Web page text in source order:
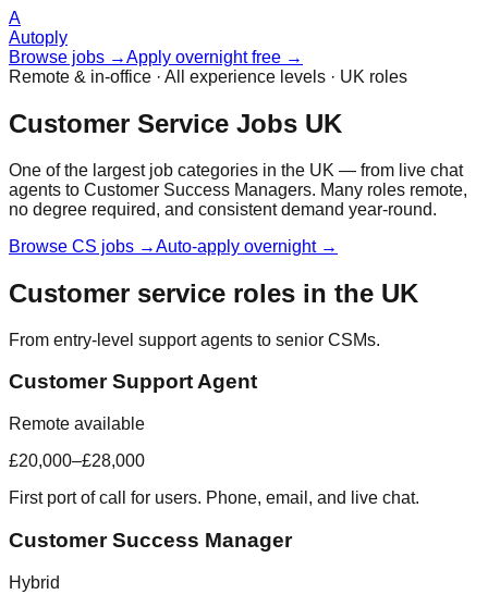
A
Autoply
Browse jobs →Apply overnight free →
Remote & in-office · All experience levels · UK roles
Customer Service Jobs UK
One of the largest job categories in the UK — from live chat
agents to Customer Success Managers. Many roles remote,
no degree required, and consistent demand year-round.
Browse CS jobs →Auto-apply overnight →
Customer service roles in the UK
From entry-level support agents to senior CSMs.
Customer Support Agent
Remote available
£20,000–£28,000
First port of call for users. Phone, email, and live chat.
Customer Success Manager
Hybrid